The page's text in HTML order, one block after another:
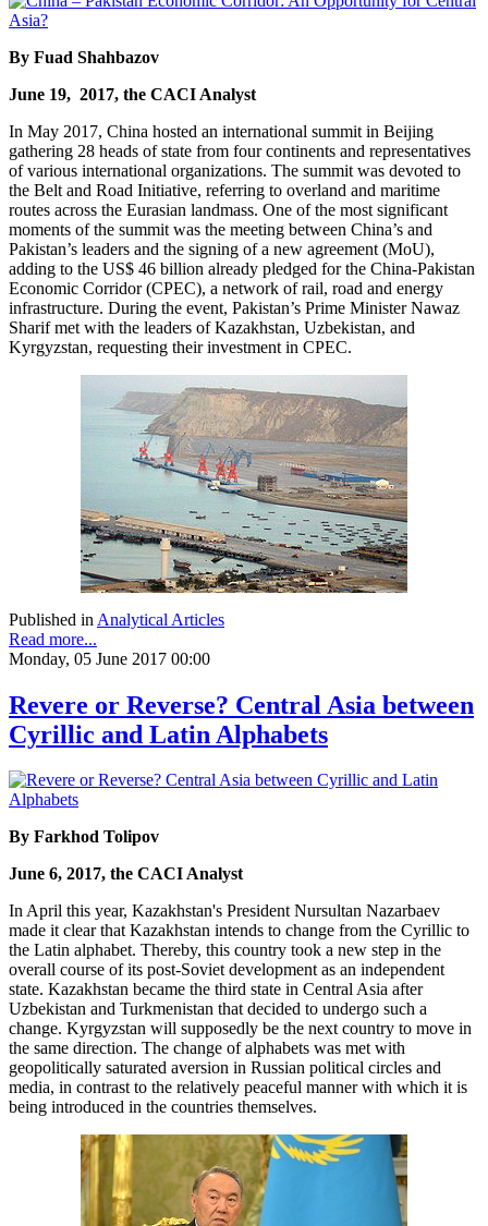
By Fuad Shahbazov
June 19, 2017, the CACI Analyst
In May 2017, China hosted an international summit in Beijing
gathering 28 heads of state from four continents and representatives
of various international organizations. The summit was devoted to
the Belt and Road Initiative, referring to overland and maritime
routes across the Eurasian landmass. One of the most significant
moments of the summit was the meeting between China’s and
Pakistan’s leaders and the signing of a new agreement (MoU),
adding to the US$ 46 billion already pledged for the China-Pakistan
Economic Corridor (CPEC), a network of rail, road and energy
infrastructure. During the event, Pakistan’s Prime Minister Nawaz
Sharif met with the leaders of Kazakhstan, Uzbekistan, and
Kyrgyzstan, requesting their investment in CPEC.
Published in Analytical Articles
Read more...
Monday, 05 June 2017 00:00
Revere or Reverse? Central Asia between
Cyrillic and Latin Alphabets
By Farkhod Tolipov
June 6, 2017, the CACI Analyst
In April this year, Kazakhstan's President Nursultan Nazarbaev
made it clear that Kazakhstan intends to change from the Cyrillic to
the Latin alphabet. Thereby, this country took a new step in the
overall course of its post-Soviet development as an independent
state. Kazakhstan became the third state in Central Asia after
Uzbekistan and Turkmenistan that decided to undergo such a
change. Kyrgyzstan will supposedly be the next country to move in
the same direction. The change of alphabets was met with
geopolitically saturated aversion in Russian political circles and
media, in contrast to the relatively peaceful manner with which it is
being introduced in the countries themselves.